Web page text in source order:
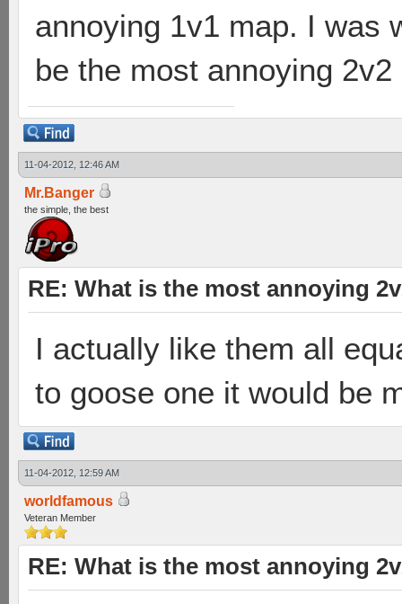
annoying 1v1 map. I was
be the most annoying 2v2
11-04-2012, 12:46 AM
Mr.Banger
the simple, the best
RE: What is the most annoying
I actually like them all
to goose one it would be
11-04-2012, 12:59 AM
worldfamous
Veteran Member
RE: What is the most annoying